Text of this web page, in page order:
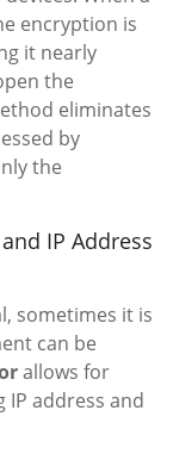
encryption is
it nearly
the
eliminates
by
the
IP Address
sometimes it is
can be
allows for
address and